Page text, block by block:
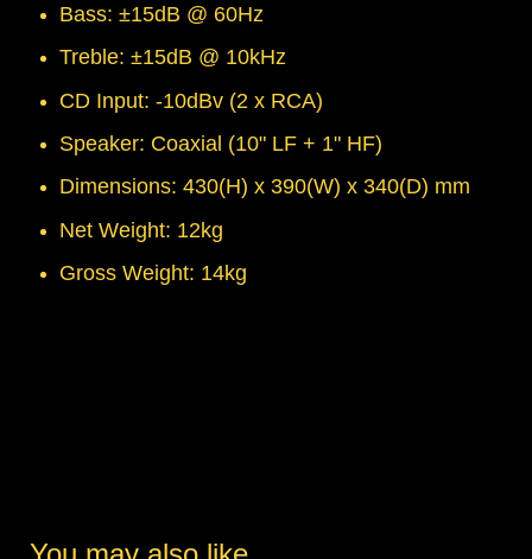
Bass: ±15dB @ 60Hz
Treble: ±15dB @ 10kHz
CD Input: -10dBv (2 x RCA)
Speaker: Coaxial (10" LF + 1" HF)
Dimensions: 430(H) x 390(W) x 340(D) mm
Net Weight: 12kg
Gross Weight: 14kg